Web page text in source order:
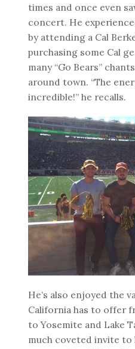
times and once even
concert. He
by attending a Cal
purchasing some Cal
many “Go Bears”
around town. “The
incredible!” he recalls.
He’s also enjoyed the
California has to offer
to Yosemite and Lake
much coveted invite to